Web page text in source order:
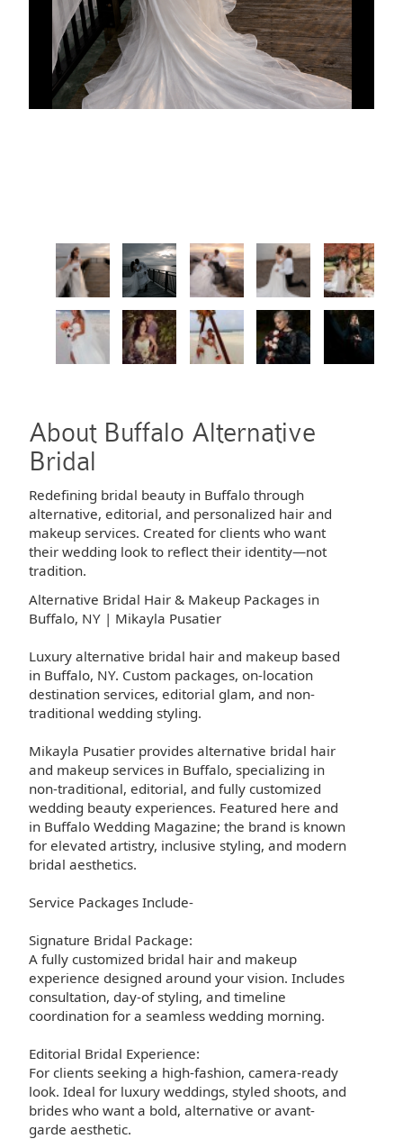
About Buffalo Alternative
Bridal
Redefining bridal beauty in Buffalo through
alternative, editorial, and personalized hair and
makeup services. Created for clients who want
their wedding look to reflect their identity—not
tradition.
Alternative Bridal Hair & Makeup Packages in
Buffalo, NY | Mikayla Pusatier
Luxury alternative bridal hair and makeup based
in Buffalo, NY. Custom packages, on-location
destination services, editorial glam, and non-
traditional wedding styling.
Mikayla Pusatier provides alternative bridal hair
and makeup services in Buffalo, specializing in
non-traditional, editorial, and fully customized
wedding beauty experiences. Featured here and
in Buffalo Wedding Magazine; the brand is known
for elevated artistry, inclusive styling, and modern
bridal aesthetics.
Service Packages Include-
Signature Bridal Package:
A fully customized bridal hair and makeup
experience designed around your vision. Includes
consultation, day-of styling, and timeline
coordination for a seamless wedding morning.
Editorial Bridal Experience:
For clients seeking a high-fashion, camera-ready
look. Ideal for luxury weddings, styled shoots, and
brides who want a bold, alternative or avant-
garde aesthetic.